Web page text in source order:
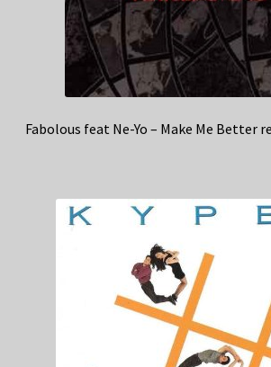
Fabolous feat Ne-Yo – Make Me Better